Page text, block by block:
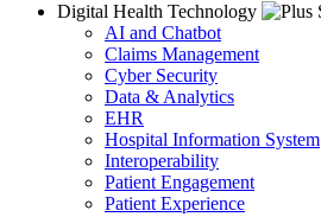
Digital Health Technology
AI and Chatbot
Claims Management
Cyber Security
Data & Analytics
EHR
Hospital Information System
Interoperability
Patient Engagement
Patient Experience